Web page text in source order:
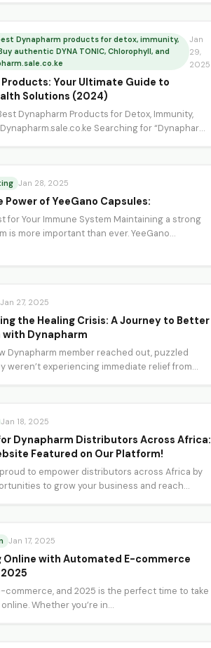
Dynapharm products for detox, immunity,
authentic DYNA TONIC, Chlorophyll, and
Jan
29,
2025
Your Ultimate Guide to
Solutions (2024)
Dynapharm Products for Detox, Immunity,
Searching for “Dynapharm”
Jan 28, 2025
Power of YeeGano Capsules:
for Your Immune System Maintaining a strong
is more important than ever. YeeGano…
Jan 27, 2025
the Healing Crisis: A Journey to Better
Dynapharm
Dynapharm member reached out, puzzled
weren’t experiencing immediate relief from
Jan 18, 2025
Dynapharm Distributors Across Africa:
Featured on Our Platform!
to empower distributors across Africa by
to grow your business and reach
Jan 17, 2025
Online with Automated E-commerce
commerce, and 2025 is the perfect time to take
Whether you’re in…